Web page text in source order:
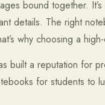
bound together.
details. The right
why choosing a
built a reputation for
for students to